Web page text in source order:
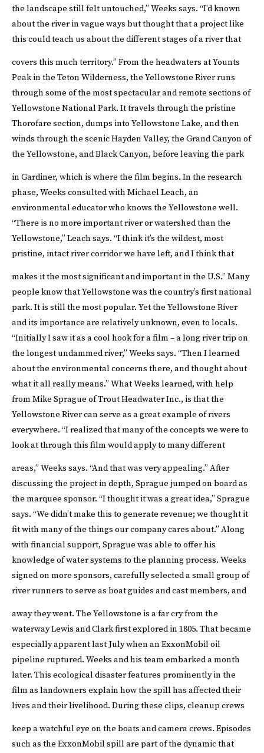
the landscape still felt untouched,” Weeks says. “I’d known
about the river in vague ways but thought that a project like
this could teach us about the different stages of a river that
covers this much territory.” From the headwaters at Younts
Peak in the Teton Wilderness, the Yellowstone River runs
through some of the most spectacular and remote sections of
Yellowstone National Park. It travels through the pristine
Thorofare section, dumps into Yellowstone Lake, and then
winds through the scenic Hayden Valley, the Grand Canyon of
the Yellowstone, and Black Canyon, before leaving the park
in Gardiner, which is where the film begins. In the research
phase, Weeks consulted with Michael Leach, an
environmental educator who knows the Yellowstone well.
“There is no more important river or watershed than the
Yellowstone,” Leach says. “I think it’s the wildest, most
pristine, intact river corridor we have left, and I think that
makes it the most significant and important in the U.S.” Many
people know that Yellowstone was the country’s first national
park. It is still the most popular. Yet the Yellowstone River
and its importance are relatively unknown, even to locals.
“Initially I saw it as a cool hook for a film – a long river trip on
the longest undammed river,” Weeks says. “Then I learned
about the environmental concerns there, and thought about
what it all really means.” What Weeks learned, with help
from Mike Sprague ofTrout Headwater Inc., is that the
Yellowstone River can serve as a great example of rivers
everywhere. “I realized that many of the concepts we were to
look at through this film would apply to many different
areas,” Weeks says. “And that was very appealing.” After
discussing the project in depth, Sprague jumped on board as
the marquee sponsor. “I thought it was a great idea,” Sprague
says. “We didn’t make this to generate revenue; we thought it
fit with many of the things our company cares about.” Along
with financial support, Sprague was able to offer his
knowledge of water systems to the planning process. Weeks
signed on more sponsors, carefully selected a small group of
river runners to serve as boat guides and cast members, and
away they went. The Yellowstone is a far cry from the
waterway Lewis and Clark first explored in 1805. That became
especially apparent last July when an ExxonMobil oil
pipeline ruptured. Weeks and his team embarked a month
later. This ecological disaster features prominently in the
film as landowners explain how the spill has affected their
lives and their livelihood. During these clips, cleanup crews
keep a watchful eye on the boats and camera crews. Episodes
such as the ExxonMobil spill are part of the dynamic that